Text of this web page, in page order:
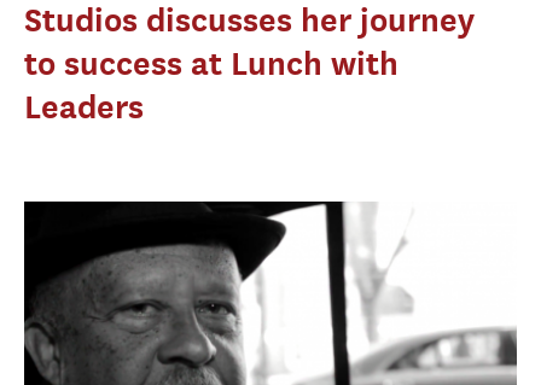
Studios discusses her journey
to success at Lunch with
Leaders